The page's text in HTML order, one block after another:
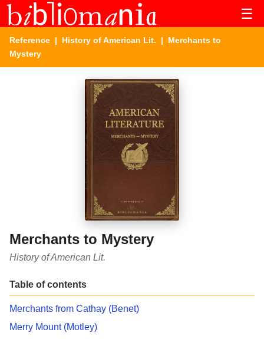
☰
Reference | History of American Lit. | Merchants to
Mystery
Merchants to Mystery
History of American Lit.
Table of contents
Merchants from Cathay (Benet)
Merry Mount (Motley)